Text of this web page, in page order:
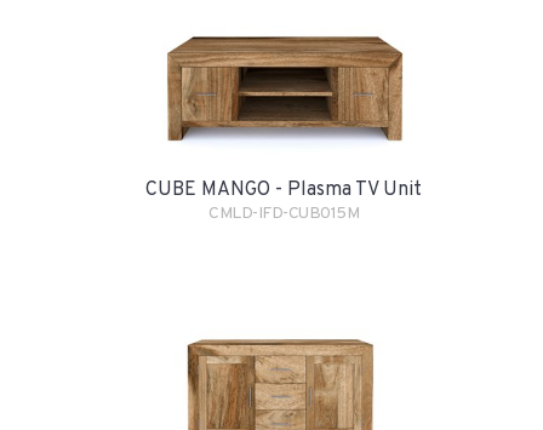
CUBE MANGO - Plasma TV Unit
CMLD-IFD-CUB015M